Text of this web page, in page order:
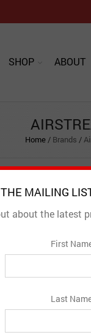
SHOP ABOUT
Home / Brands /
MAILING
about the latest
First
Last